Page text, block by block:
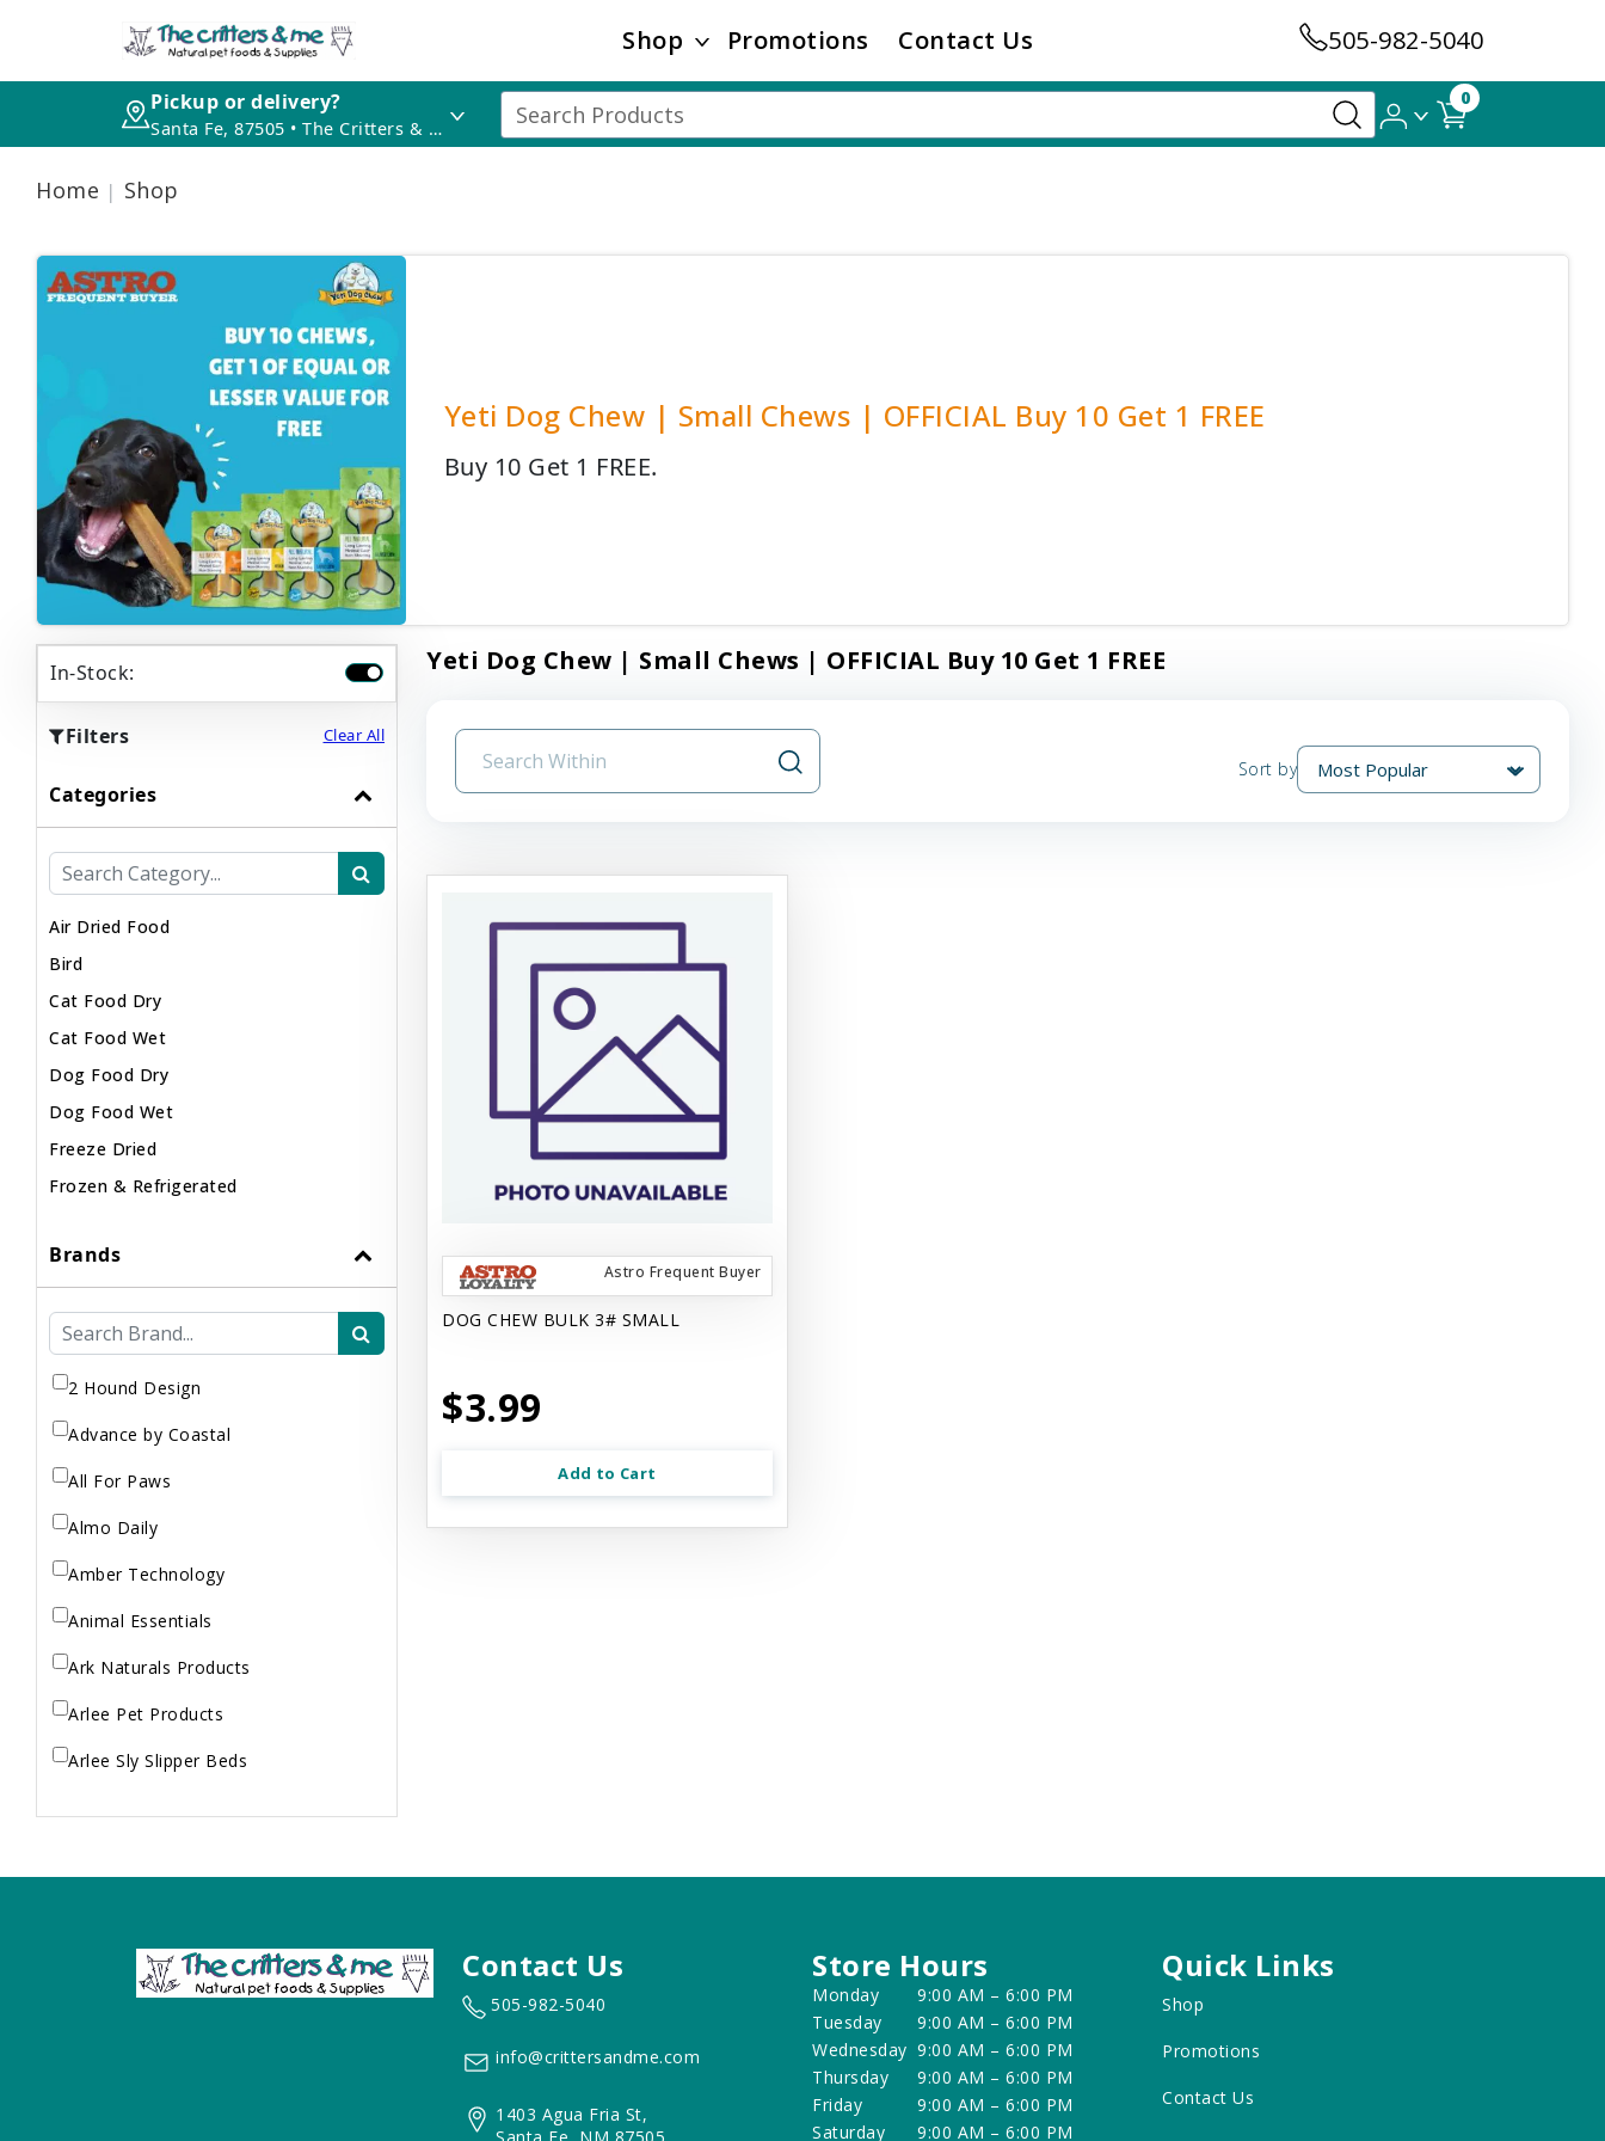
Shop Promotions Contact Us 505-982-5040
Pickup or delivery?
Santa Fe, 87505 • The Critters & Me
0
Home Shop
Yeti Dog Chew | Small Chews | OFFICIAL Buy 10 Get 1 FREE
Buy 10 Get 1 FREE.
In-Stock:
Filters Clear All
Categories
Air Dried Food
Bird
Cat Food Dry
Cat Food Wet
Dog Food Dry
Dog Food Wet
Freeze Dried
Frozen & Refrigerated
Brands
2 Hound Design
Advance by Coastal
All For Paws
Almo Daily
Amber Technology
Animal Essentials
Ark Naturals Products
Arlee Pet Products
Arlee Sly Slipper Beds
Aussie Natural
Avian Choice
Yeti Dog Chew | Small Chews | OFFICIAL Buy 10 Get 1 FREE
Sort by
Astro Frequent Buyer
DOG CHEW BULK 3# SMALL
$3.99
Add to Cart
Contact Us
505-982-5040
info@crittersandme.com
1403 Agua Fria St,
Santa Fe, NM 87505
Store Hours
Monday
9:00 AM – 6:00 PM
Tuesday
9:00 AM – 6:00 PM
Wednesday 9:00 AM – 6:00 PM
Thursday
9:00 AM – 6:00 PM
Friday
9:00 AM – 6:00 PM
Saturday
9:00 AM – 6:00 PM
Quick Links
Shop
Promotions
Contact Us